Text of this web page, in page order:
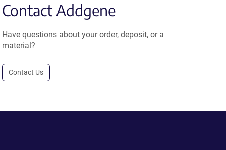
Contact Addgene
Have questions about your order, deposit, or a
material?
Contact Us